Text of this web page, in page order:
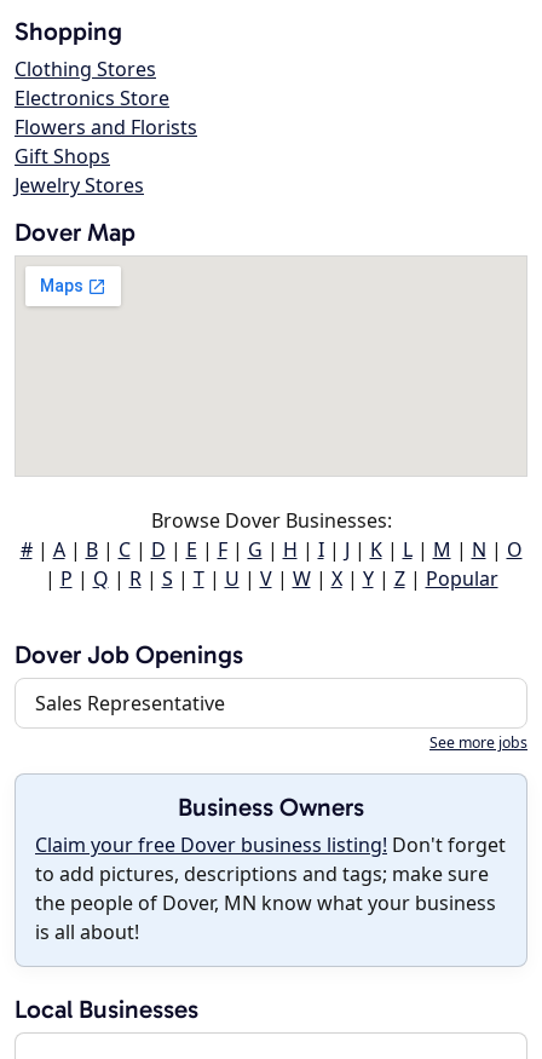
Shopping
Clothing Stores
Electronics Store
Flowers and Florists
Gift Shops
Jewelry Stores
Dover Map
Browse Dover Businesses:
#| A| B| C| D | E | F| G | H | I| J | K| L| M | N | O
| P | Q | R| S | T| U | V| W| X| Y| Z| Popular
Dover Job Openings
Sales Representative
See more jobs
Business Owners
Claim your free Dover business listing! Don't forget
to add pictures, descriptions and tags; make sure
the people of Dover, MN know what your business
is all about!
Local Businesses